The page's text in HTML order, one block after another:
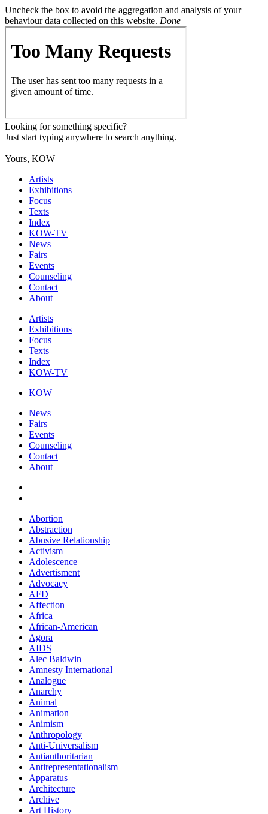
Uncheck the box to avoid the aggregation and analysis of your
behaviour data collected on this website. Done
Looking for something specific?
Just start typing anywhere to search anything.
Yours, KOW
Artists
Exhibitions
Focus
Texts
Index
KOW-TV
News
Fairs
Events
Counseling
Contact
About
Artists
Exhibitions
Focus
Texts
Index
KOW-TV
KOW
News
Fairs
Events
Counseling
Contact
About
Abortion
Abstraction
Abusive Relationship
Activism
Adolescence
Advertisment
Advocacy
AFD
Affection
Africa
African-American
Agora
AIDS
Alec Baldwin
Amnesty International
Analogue
Anarchy
Animal
Animation
Animism
Anthropology
Anti-Universalism
Antiauthoritarian
Antirepresentationalism
Apparatus
Architecture
Archive
Art History